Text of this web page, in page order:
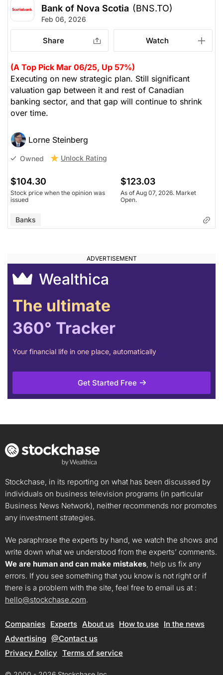
another avenue for business growth in the years to
come. It trades at 19x earnings, 1.7x book and
supports a 10% ROE. We like that cash reserves are
growing, while debt is retired and shares bought
back. It pays the highest dividend of the major
Canadian banks, with a payout ratio at 75% of cash
flow. We recommend setting a stop-loss at $95,
looking to achieve $122 -- upside potential of 15%.
Yield 4.1%
(Analysts’ price target is $101.69)
The Panic-Proof Portfolio (Stockchase
Research)
Unknown
$105.27
issued
$123.03
Bank of Nova Scotia (BNS.TO)
Feb 06, 2026
Share Watch
(A Top Pick Mar 06/25, Up 57%)
Executing on new strategic plan. Still significant
valuation gap between it and rest of Canadian
banking sector, and that gap will continue to shrink
over time.
Lorne Steinberg
Owned Unlock Rating
$104.30
Stock price when the opinion was
issued
$123.03
As of Aug 07, 2026. Market
Open.
Banks
Wealthica
The ultimate
360° Tracker
Your financial life in one place, automatically
Get Started Free
Stockchase, in its reporting on what has been discussed by
individuals on business television programs (in particular
Business News Network), neither recommends nor promotes
any investment strategies.
We paraphrase the experts by hand, we watch the shows and
write down what we understood from the experts’ comments.
We are human and can make mistakes, help us fix any
errors. If you see something that you know is not right or if
there is a problem with the site, feel free to email us at :
hello@stockchase.com.
Companies Experts About us How to use
In the news
Advertising @Contact us
Privacy Policy Terms of service